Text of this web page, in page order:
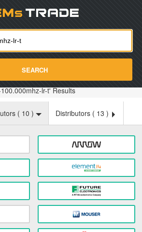
SEARCH
lr-t' Results
( 10 ) Distributors ( 13 )